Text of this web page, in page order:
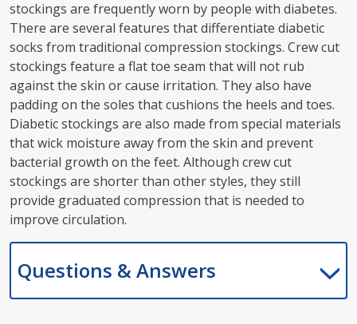
stockings are frequently worn by people with diabetes.
There are several features that differentiate diabetic
socks from traditional compression stockings. Crew cut
stockings feature a flat toe seam that will not rub
against the skin or cause irritation. They also have
padding on the soles that cushions the heels and toes.
Diabetic stockings are also made from special materials
that wick moisture away from the skin and prevent
bacterial growth on the feet. Although crew cut
stockings are shorter than other styles, they still
provide graduated compression that is needed to
improve circulation.
Questions & Answers